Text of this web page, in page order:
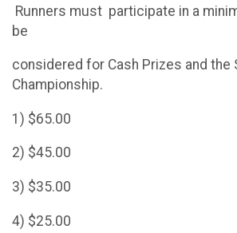
Runners must participate in a
be
considered for Cash Prizes and the
Championship.
1) $65.00
2) $45.00
3) $35.00
4) $25.00